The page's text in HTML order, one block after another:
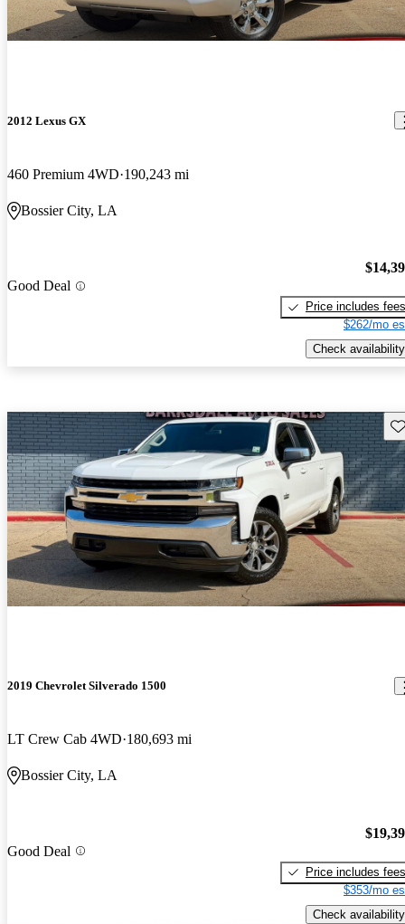
2012 Lexus GX
460 Premium 4WD 190,243 mi
Bossier City, LA
Good Deal
Price includes fees
$262/mo
Check availability
2019 Chevrolet Silverado 1500
LT Crew Cab 4WD 180,693 mi
Bossier City, LA
Good Deal
Price includes fees
$353/mo
Check availability